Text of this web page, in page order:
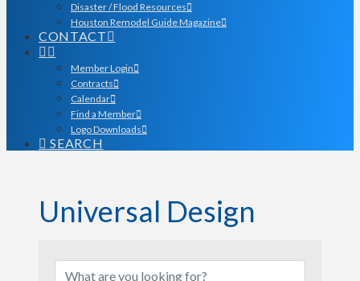
Disaster / Flood Resources
Houston Remodel Guide Magazine
CONTACT
Member Login
Contracts
Calendar
Find a Member
Logo Downloads
SEARCH
Universal Design